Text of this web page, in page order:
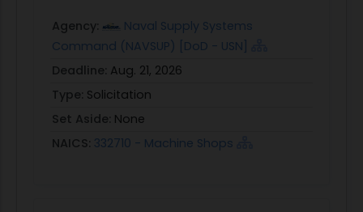
Agency:
Naval Supply Systems
Command (NAVSUP) [DoD - USN]
Deadline: Aug. 21, 2026
Type: Solicitation
Set Aside: None
NAICS: 332710 - Machine Shops